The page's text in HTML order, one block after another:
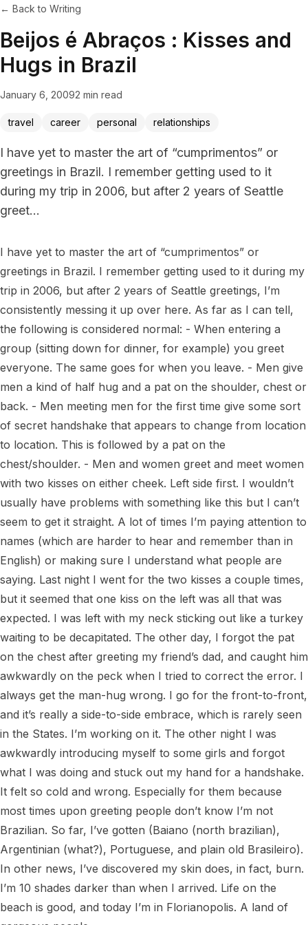
← Back to Writing
Beijos é Abraços : Kisses and
Hugs in Brazil
January 6, 20092 min read
travel career personal relationships
I have yet to master the art of “cumprimentos” or
greetings in Brazil. I remember getting used to it
during my trip in 2006, but after 2 years of Seattle
greet...
I have yet to master the art of “cumprimentos” or
greetings in Brazil. I remember getting used to it during my
trip in 2006, but after 2 years of Seattle greetings, I’m
consistently messing it up over here. As far as I can tell,
the following is considered normal: - When entering a
group (sitting down for dinner, for example) you greet
everyone. The same goes for when you leave. - Men give
men a kind of half hug and a pat on the shoulder, chest or
back. - Men meeting men for the first time give some sort
of secret handshake that appears to change from location
to location. This is followed by a pat on the
chest/shoulder. - Men and women greet and meet women
with two kisses on either cheek. Left side first. I wouldn’t
usually have problems with something like this but I can’t
seem to get it straight. A lot of times I’m paying attention to
names (which are harder to hear and remember than in
English) or making sure I understand what people are
saying. Last night I went for the two kisses a couple times,
but it seemed that one kiss on the left was all that was
expected. I was left with my neck sticking out like a turkey
waiting to be decapitated. The other day, I forgot the pat
on the chest after greeting my friend’s dad, and caught him
awkwardly on the peck when I tried to correct the error. I
always get the man-hug wrong. I go for the front-to-front,
and it’s really a side-to-side embrace, which is rarely seen
in the States. I’m working on it. The other night I was
awkwardly introducing myself to some girls and forgot
what I was doing and stuck out my hand for a handshake.
It felt so cold and wrong. Especially for them because
most times upon greeting people don’t know I’m not
Brazilian. So far, I’ve gotten (Baiano (north brazilian),
Argentinian (what?), Portuguese, and plain old Brasileiro).
In other news, I’ve discovered my skin does, in fact, burn.
I’m 10 shades darker than when I arrived. Life on the
beach is good, and today I’m in Florianopolis. A land of